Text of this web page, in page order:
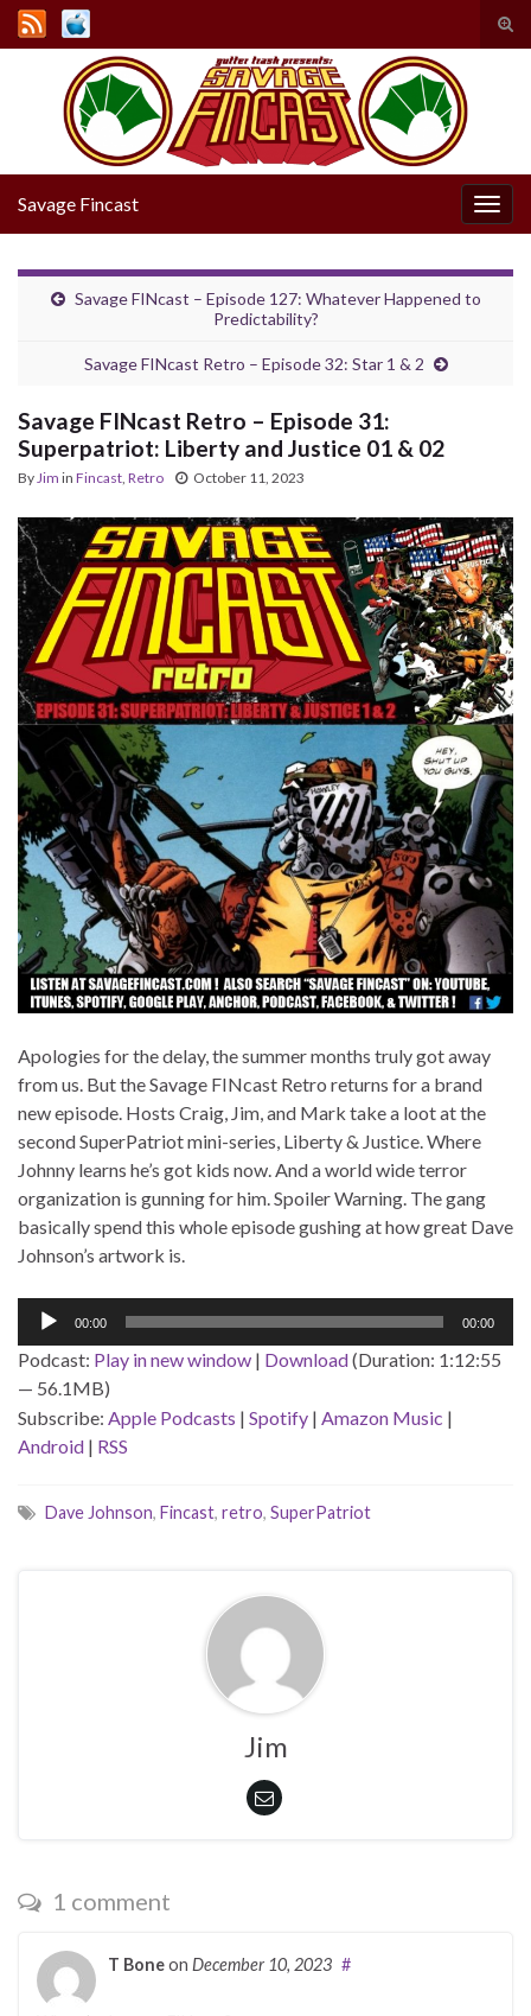
Search for:
Savage Fincast
Savage FINcast – Episode 127: Whatever Happened to
Predictability?
Savage FINcast Retro – Episode 32: Star 1 & 2
Savage FINcast Retro – Episode 31:
Superpatriot: Liberty and Justice 01 & 02
By Jim in Fincast Retro October 11, 2023
Apologies for the delay, the summer months truly got away
from us. But the Savage FINcast Retro returns for a brand
new episode. Hosts Craig, Jim, and Mark take a loot at the
second SuperPatriot mini-series, Liberty & Justice. Where
Johnny learns he’s got kids now. And a world wide terror
organization is gunning for him. Spoiler Warning. The gang
basically spend this whole episode gushing at how great Dave
Johnson’s artwork is.
Audio
00:00 00:00
Podcast: Play in new window | Download(Duration: 1:12:55
— 56.1MB)
Subscribe: Apple Podcasts | Spotify | Amazon Music |
Android | RSS
Dave Johnson, Fincast, retro, SuperPatriot
Jim
1 comment
T Boneon December 10, 2023 #